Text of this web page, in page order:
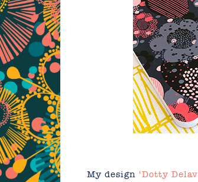
My design ‘Dotty